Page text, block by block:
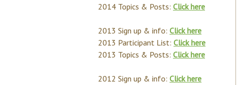
2014 Topics & Posts: Click here
2013 Sign up & info: Click here
2013 Participant List: Click here
2013 Topics & Posts: Click here
2012 Sign up & info: Click here